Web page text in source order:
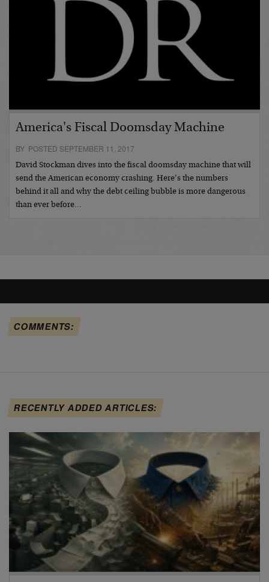
America's Fiscal Doomsday Machine
BY POSTED SEPTEMBER 11, 2017
David Stockman dives into the fiscal doomsday machine that will
send the American economy crashing. Here’s the numbers
behind it all and why the debt ceiling bubble is more dangerous
than ever before…
COMMENTS:
RECENTLY ADDED ARTICLES: